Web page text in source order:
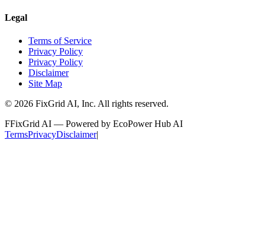
Legal
Terms of Service
Privacy Policy
Privacy Policy
Disclaimer
Site Map
© 2026 FixGrid AI, Inc. All rights reserved.
FFixGrid AI — Powered by EcoPower Hub AI
TermsPrivacyDisclaimer|